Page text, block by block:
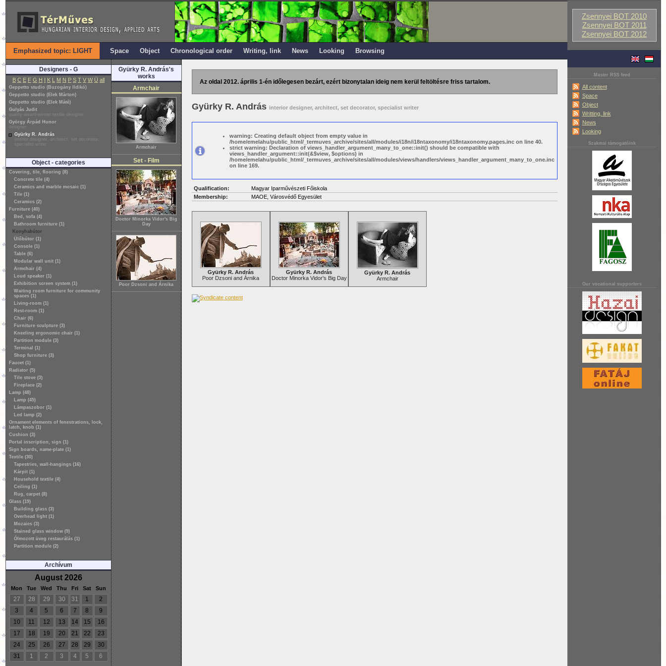
Zsennyei BOT 2010
Zsennyei BOT 2011
Zsennyei BOT 2012
Master RSS feed
All content
Space
Object
Writting, link
News
Looking
Szakmai támogatóink
Our vocational supporters
Emphasized topic: LIGHT Space Object Chronological order Writing, link News Looking Browsing
Designers - G
B C E F G H I K L M N P S T V W Ü all
Geppetto studio (Buzogány Ildikó)
Geppetto studio (Elek Márton)
Geppetto studio (Elek Máté)
Gulyás Judit
quality award-winner textile designer
György Árpád Hunor
designer
Gyürky R. András
interior designer, architect, set decorator,
specialist writer
Object - categories
Covering, tile, flooring (8)
Concrete tile (4)
Ceramics and marble mosaic (1)
Tile (1)
Ceramics (2)
Furniture (40)
Bed, sofa (4)
Bathroom furniture (1)
Konyhabútor
Ülőbútor (1)
Console (1)
Table (6)
Modular wall unit (1)
Armchair (4)
Loud speaker (1)
Exhibition screen system (1)
Waiting room furniture for community
spaces (1)
Living-room (1)
Rest-room (1)
Chair (6)
Furniture sculpture (3)
Kneeling ergonomic chair (1)
Partition module (3)
Terminal (1)
Shop furniture (3)
Faucet (1)
Radiator (5)
Tile stove (3)
Fireplace (2)
Lamp (48)
Lamp (45)
Lámpaszobor (1)
Led lamp (2)
Ornament elements of fenestrations, lock,
latch, knob (1)
Cushion (3)
Portal inscription, sign (1)
Sign boards, name-plate (1)
Textile (30)
Tapestries, wall-hangings (16)
Kárpit (1)
Household textile (4)
Ceiling (1)
Rug, carpet (8)
Glass (19)
Building glass (3)
Overhead light (1)
Mozaics (3)
Stained glass window (9)
Ólmozott üveg restaurálás (1)
Partition module (2)
Archívum
August 2026
Mon Tue Wed Thu Fri Sat Sun
27 28 29 30 31 1
2
3
4 5 6 7 8
9
10
11 12 13 14 15
16
17
18 19 20 21 22
23
24
25 26 27 28 29
30
31
1 2 3 4 5 6
Gyürky R. András's
works
Armchair
Armchair
Set - Film
Doctor Minorka Vidor's Big
Day
Poor Dzsoni and Árnika
Az oldal 2012. április 1-én időlegesen bezárt, ezért bizonytalan ideig nem kerül feltöltésre friss tartalom.
Gyürky R. András interior designer, architect, set decorator, specialist writer
warning: Creating default object from empty value in
/home/emelahu/public_html/_termuves_archive/sites/all/modules/i18n/i18ntaxonomy/i18ntaxonomy.pages.inc on line 40.
strict warning: Declaration of views_handler_argument_many_to_one::init() should be compatible with
views_handler_argument::init(&$view, $options) in
/home/emelahu/public_html/_termuves_archive/sites/all/modules/views/handlers/views_handler_argument_many_to_one.inc
on line 169.
Qualification:
Magyar Iparművészeti Főiskola
Membership:
MAOE, Városvédő Egyesület
Gyürky R. András
Poor Dzsoni and Árnika
Gyürky R. András
Doctor Minorka Vidor's Big Day
Gyürky R. András
Armchair